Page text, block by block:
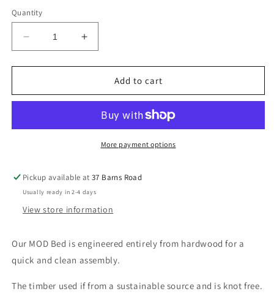
Quantity
Decrease
quantity
for
Wooden
Increase
quantity
for
Modern
Wooden
Add to cart
More payment options
Pickup available at37 Barns Road
Usually ready in 2-4 days
View store information
Our MOD Bed is engineered entirely from hardwood for a
quick and clean assembly.
The timber used if from a sustainable source and is knot free.